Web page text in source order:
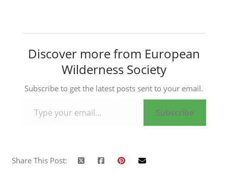
Discover more from European
Wilderness Society
Subscribe to get the latest posts sent to your email.
Subscribe
Share This Post: